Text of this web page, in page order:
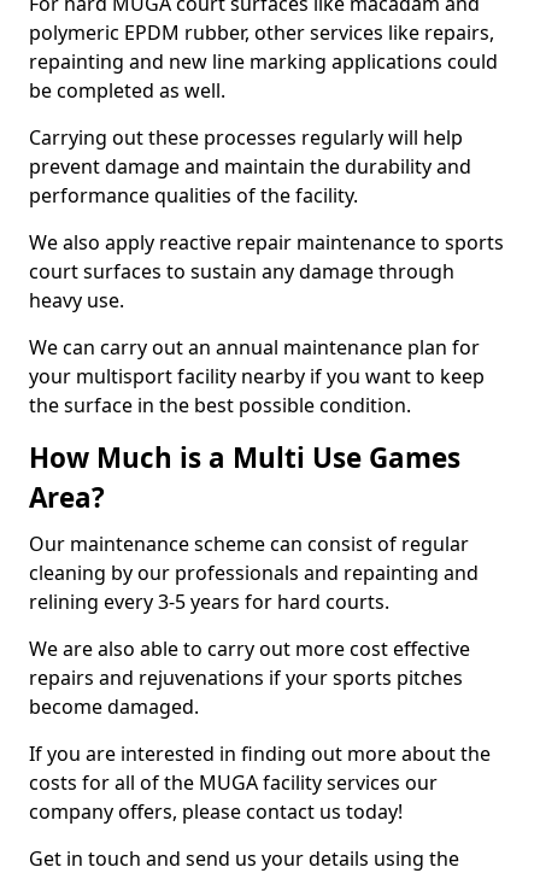
polymeric EPDM rubber, other services like repairs,
repainting and new line marking applications could
be completed as well.
Carrying out these processes regularly will help
prevent damage and maintain the durability and
performance qualities of the facility.
We also apply reactive repair maintenance to sports
court surfaces to sustain any damage through
heavy use.
We can carry out an annual maintenance plan for
your multisport facility nearby if you want to keep
the surface in the best possible condition.
How Much is a Multi Use Games
Area?
Our maintenance scheme can consist of regular
cleaning by our professionals and repainting and
relining every 3-5 years for hard courts.
We are also able to carry out more cost effective
repairs and rejuvenations if your sports pitches
become damaged.
If you are interested in finding out more about the
costs for all of the MUGA facility services our
company offers, please contact us today!
Get in touch and send us your details using the